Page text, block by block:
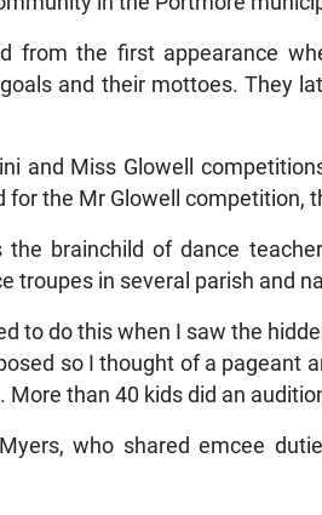
from the first appearance
and their mottoes. They
and Miss Glowell
for the Mr Glowell competition,
brainchild of dance
troupes in several parish and
to do this when I saw the
so I thought of a pageant
More than 40 kids did an
Myers, who shared emcee